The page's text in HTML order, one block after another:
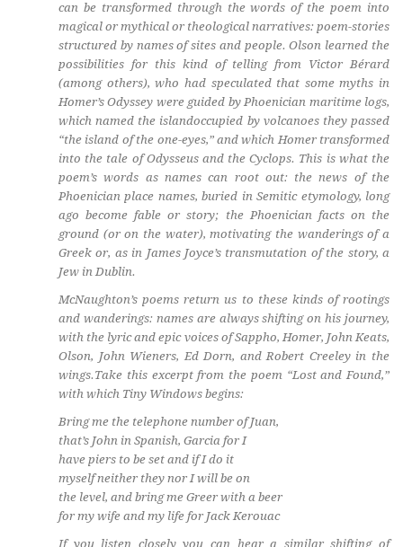
can be transformed through the words of the poem into
magical or mythical or theological narratives: poem-stories
structured by names of sites and people. Olson learned the
possibilities for this kind of telling from Victor Bérard
(among others), who had speculated that some myths in
Homer’sOdyssey were guided by Phoenician maritime logs,
which named the islandoccupied by volcanoes they passed
“the island of the one-eyes,” and which Homer transformed
into the tale of Odysseus and the Cyclops. This is what the
poem’s words as names can root out: the news of the
Phoenician place names, buried in Semitic etymology, long
ago become fable or story; the Phoenician facts on the
ground (or on the water), motivating the wanderings of a
Greek or, as in James Joyce’s transmutation of the story, a
Jew in Dublin.
McNaughton’s poems return us to these kinds of rootings
and wanderings: names are always shifting on his journey,
with the lyric and epic voices of Sappho, Homer, John Keats,
Olson, John Wieners, Ed Dorn, and Robert Creeley in the
wings.Take this excerpt from the poem “Lost and Found,”
with which Tiny Windows begins:
Bring me the telephone number of Juan,
that’s John in Spanish, Garcia for I
have piers to be set and if I do it
myself neither they nor I will be on
the level, and bring me Greer with a beer
for my wife and my life for Jack Kerouac
If you listen closely you can hear a similar shifting of